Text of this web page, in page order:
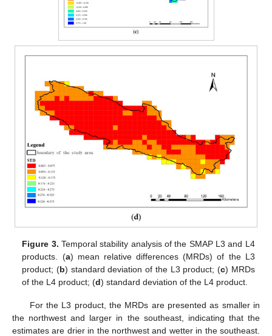
Figure 3. Temporal stability analysis of the SMAP L3 and L4
products. (a) mean relative differences (MRDs) of the L3
product; (b) standard deviation of the L3 product; (c) MRDs
of the L4 product; (d) standard deviation of the L4 product.
For the L3 product, the MRDs are presented as smaller in
the northwest and larger in the southeast, indicating that the
estimates are drier in the northwest and wetter in the southeast.